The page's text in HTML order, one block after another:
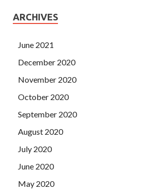
ARCHIVES
June 2021
December 2020
November 2020
October 2020
September 2020
August 2020
July 2020
June 2020
May 2020